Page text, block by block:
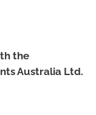
the
Australia Ltd.